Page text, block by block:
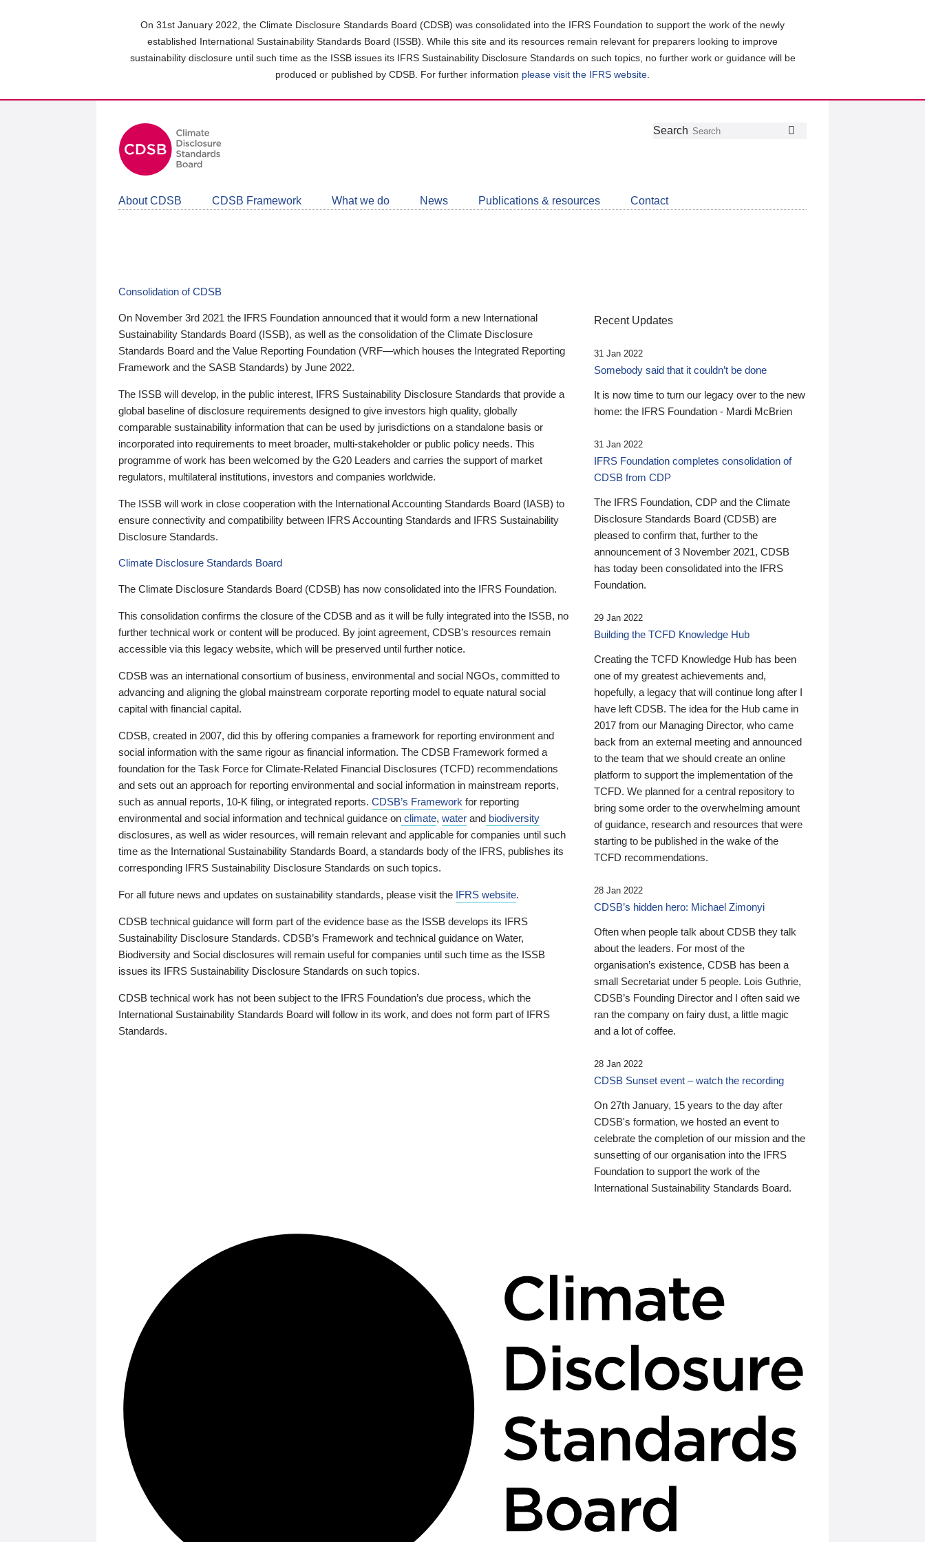
On 31st January 2022, the Climate Disclosure Standards Board (CDSB) was consolidated into the IFRS Foundation to support the work of the newly
established International Sustainability Standards Board (ISSB). While this site and its resources remain relevant for preparers looking to improve
sustainability disclosure until such time as the ISSB issues its IFRS Sustainability Disclosure Standards on such topics, no further work or guidance will be
produced or published by CDSB. For further information please visit the IFRS website
Follow
Join
LinkedIn
Get
about
CDSB
Search
About CDSB CDSB Framework What we do News Publications & resources Contact
Consolidation of CDSB
On November 3rd 2021 the IFRS Foundation announced that it would form a new International
Sustainability Standards Board (ISSB), as well as the consolidation of the Climate Disclosure
Standards Board and the Value Reporting Foundation (VRF—which houses the Integrated Reporting
Framework and the SASB Standards) by June 2022.
The ISSB will develop, in the public interest, IFRS Sustainability Disclosure Standards that provide a
global baseline of disclosure requirements designed to give investors high quality, globally
comparable sustainability information that can be used by jurisdictions on a standalone basis or
incorporated into requirements to meet broader, multi-stakeholder or public policy needs. This
programme of work has been welcomed by the G20 Leaders and carries the support of market
regulators, multilateral institutions, investors and companies worldwide.
The ISSB will work in close cooperation with the International Accounting Standards Board (IASB) to
ensure connectivity and compatibility between IFRS Accounting Standards and IFRS Sustainability
Disclosure Standards.
Climate Disclosure Standards Board
The Climate Disclosure Standards Board (CDSB) has now consolidated into the IFRS Foundation.
This consolidation confirms the closure of the CDSB and as it will be fully integrated into the ISSB, no
further technical work or content will be produced. By joint agreement, CDSB’s resources remain
accessible via this legacy website, which will be preserved until further notice.
CDSB was an international consortium of business, environmental and social NGOs, committed to
advancing and aligning the global mainstream corporate reporting model to equate natural social
capital with financial capital.
CDSB, created in 2007, did this by offering companies a framework for reporting environment and
social information with the same rigour as financial information. The CDSB Framework formed a
foundation for the Task Force for Climate-Related Financial Disclosures (TCFD) recommendations
and sets out an approach for reporting environmental and social information in mainstream reports,
such as annual reports, 10-K filing, or integrated reports. CDSB’s Framework for reporting
environmental and social information and technical guidance on climate, water and biodiversity
disclosures, as well as wider resources, will remain relevant and applicable for companies until such
time as the International Sustainability Standards Board, a standards body of the IFRS, publishes its
corresponding IFRS Sustainability Disclosure Standards on such topics.
For all future news and updates on sustainability standards, please visit the IFRS website.
CDSB technical guidance will form part of the evidence base as the ISSB develops its IFRS
Sustainability Disclosure Standards. CDSB’s Framework and technical guidance on Water,
Biodiversity and Social disclosures will remain useful for companies until such time as the ISSB
issues its IFRS Sustainability Disclosure Standards on such topics.
CDSB technical work has not been subject to the IFRS Foundation’s due process, which the
International Sustainability Standards Board will follow in its work, and does not form part of IFRS
Standards.
Recent Updates
31 Jan 2022
Somebody said that it couldn’t be done
It is now time to turn our legacy over to the new
home: the IFRS Foundation - Mardi McBrien
31 Jan 2022
IFRS Foundation completes consolidation of
CDSB from CDP
The IFRS Foundation, CDP and the Climate
Disclosure Standards Board (CDSB) are
pleased to confirm that, further to the
announcement of 3 November 2021, CDSB
has today been consolidated into the IFRS
Foundation.
29 Jan 2022
Building the TCFD Knowledge Hub
Creating the TCFD Knowledge Hub has been
one of my greatest achievements and,
hopefully, a legacy that will continue long after I
have left CDSB. The idea for the Hub came in
2017 from our Managing Director, who came
back from an external meeting and announced
to the team that we should create an online
platform to support the implementation of the
TCFD. We planned for a central repository to
bring some order to the overwhelming amount
of guidance, research and resources that were
starting to be published in the wake of the
TCFD recommendations.
28 Jan 2022
CDSB’s hidden hero: Michael Zimonyi
Often when people talk about CDSB they talk
about the leaders. For most of the
organisation’s existence, CDSB has been a
small Secretariat under 5 people. Lois Guthrie,
CDSB’s Founding Director and I often said we
ran the company on fairy dust, a little magic
and a lot of coffee.
28 Jan 2022
CDSB Sunset event – watch the recording
On 27th January, 15 years to the day after
CDSB's formation, we hosted an event to
celebrate the completion of our mission and the
sunsetting of our organisation into the IFRS
Foundation to support the work of the
International Sustainability Standards Board.